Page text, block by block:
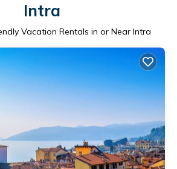
Intra
Vacation Rentals in or Near Intra